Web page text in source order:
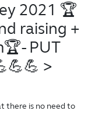
2021 🏆
raising +
PUT
>
there is no need to